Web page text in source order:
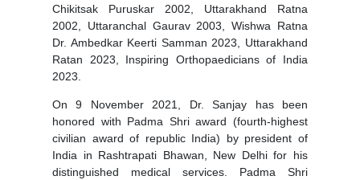
Chikitsak Puruskar 2002, Uttarakhand Ratna
2002, Uttaranchal Gaurav 2003, Wishwa Ratna
Dr. Ambedkar Keerti Samman 2023, Uttarakhand
Ratan 2023, Inspiring Orthopaedicians of India
2023.
On 9 November 2021, Dr. Sanjay has been
honored with Padma Shri award (fourth-highest
civilian award of republic India) by president of
India in Rashtrapati Bhawan, New Delhi for his
distinguished medical services. Padma Shri